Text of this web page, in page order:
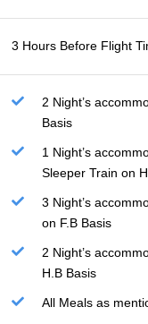
3 Hours Before Flight
2 Night’s
Basis
1 Night’s
Sleeper Train on
3 Night’s
on F.B Basis
2 Night’s
H.B Basis
All Meals as